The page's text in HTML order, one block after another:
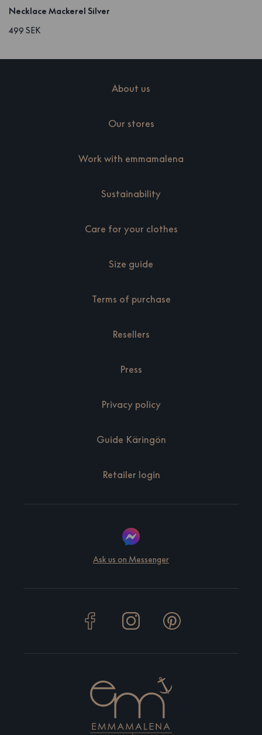
Necklace Mackerel Silver
499 SEK
About us
Our stores
Work with emmamalena
Sustainability
Care for your clothes
Size guide
Terms of purchase
Resellers
Press
Privacy policy
Guide Käringön
Retailer login
Ask us on Messenger